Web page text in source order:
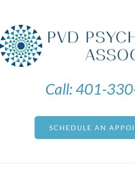
Call:401-
SCHEDULE AN